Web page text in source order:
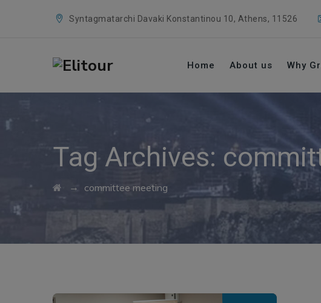
Syntagmatarchi Davaki Konstantinou 10, Athens, 11526
Home About us Why
Tag Archives:
→ committee meeting